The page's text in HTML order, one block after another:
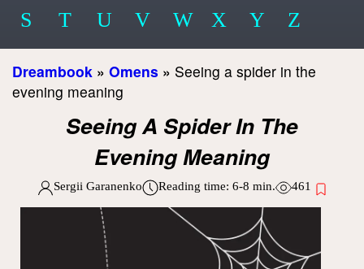
S
T U V W X Y Z
Dreambook » Omens » Seeing a spider in the
evening meaning
Seeing A Spider In The
Evening Meaning
Sergii Garanenko Reading time: 6-8 min. 461